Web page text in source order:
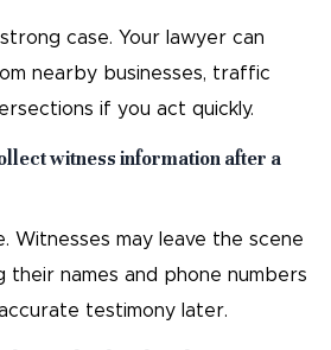
case. Your lawyer can
nearby businesses, traffic
if you act quickly.
witness information after a
Witnesses may leave the scene
their names and phone numbers
testimony later.